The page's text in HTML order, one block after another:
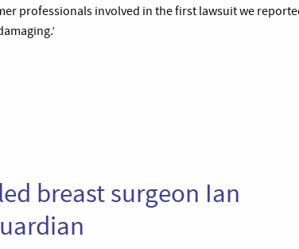
professionals involved in the first lawsuit we
breast surgeon Ian